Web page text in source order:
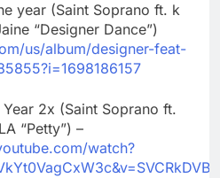
year (Saint Soprano ft. k
“Designer Dance”)
us/album/designer-feat-
2x (Saint Soprano ft.
“Petty”) –
watch?